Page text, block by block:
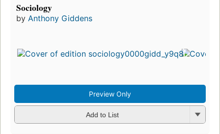
Sociology
by Anthony Giddens
Preview Only
Add to List